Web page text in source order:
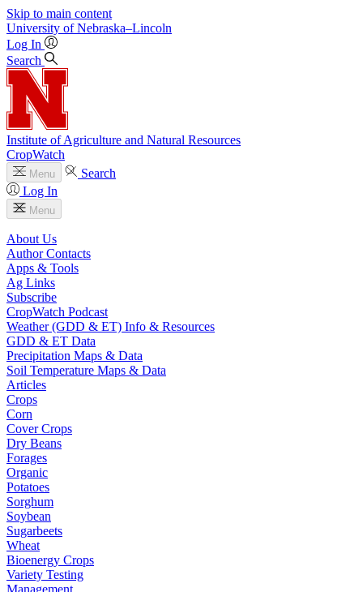
Skip to main content
University of Nebraska–Lincoln
Log In
Search
Institute of Agriculture and Natural Resources
CropWatch
Menu
Search
Log In
Menu
About Us
Author Contacts
Apps & Tools
Ag Links
Subscribe
CropWatch Podcast
Weather (GDD & ET) Info & Resources
GDD & ET Data
Precipitation Maps & Data
Soil Temperature Maps & Data
Articles
Crops
Corn
Cover Crops
Dry Beans
Forages
Organic
Potatoes
Sorghum
Soybean
Sugarbeets
Wheat
Bioenergy Crops
Variety Testing
Management